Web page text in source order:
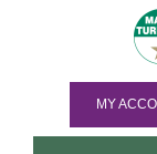
MY